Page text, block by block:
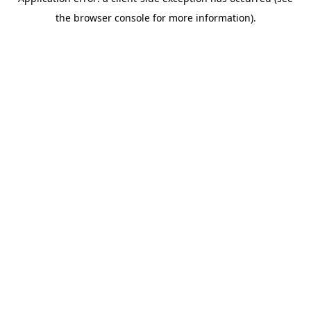
the browser console for more information).